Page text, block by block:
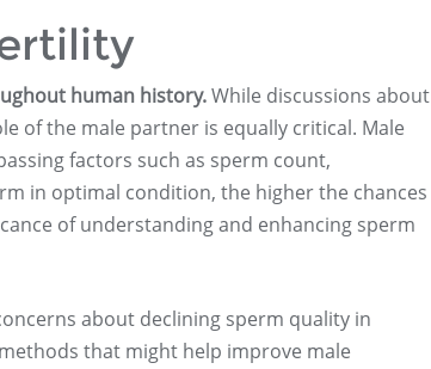
human history.While discussions about
of the male partner is equally critical. Male
factors such as sperm count,
in optimal condition, the higher the chances
of understanding and enhancing sperm
about declining sperm quality in
that might help improve male